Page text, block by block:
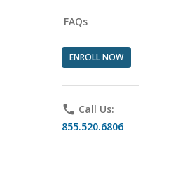
FAQs
ENROLL NOW
phone Call Us:
855.520.6806